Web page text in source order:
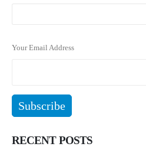
Your Email Address
RECENT POSTS